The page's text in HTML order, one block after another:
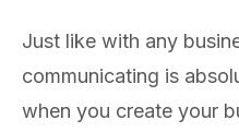
Just like with any
communicating is
when you create your